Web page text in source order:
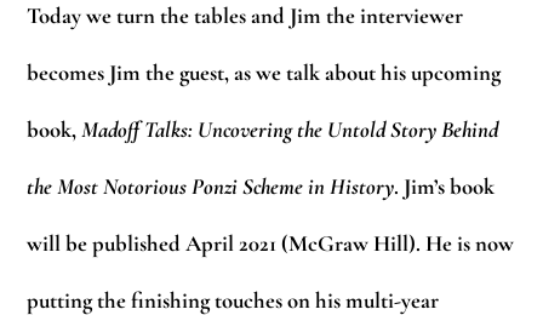
Today we turn the tables and Jim the interviewer
becomes Jim the guest, as we talk about his upcoming
book,Madoff Talks: Uncovering the Untold Story Behind
the Most Notorious Ponzi Scheme in History. Jim’s book
will be published April 2021 (McGraw Hill). He is now
putting the finishing touches on his multi-year